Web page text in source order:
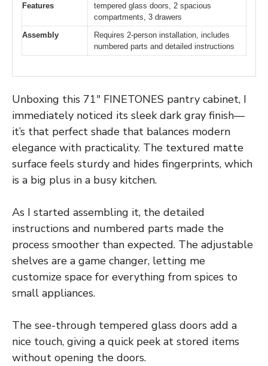
Features
tempered glass doors, 2 spacious
compartments, 3 drawers
Assembly
Requires 2-person installation, includes
numbered parts and detailed instructions
Unboxing this 71″ FINETONES pantry cabinet, I
immediately noticed its sleek dark gray finish—
it’s that perfect shade that balances modern
elegance with practicality. The textured matte
surface feels sturdy and hides fingerprints, which
is a big plus in a busy kitchen.
As I started assembling it, the detailed
instructions and numbered parts made the
process smoother than expected. The adjustable
shelves are a game changer, letting me
customize space for everything from spices to
small appliances.
The see-through tempered glass doors add a
nice touch, giving a quick peek at stored items
without opening the doors.